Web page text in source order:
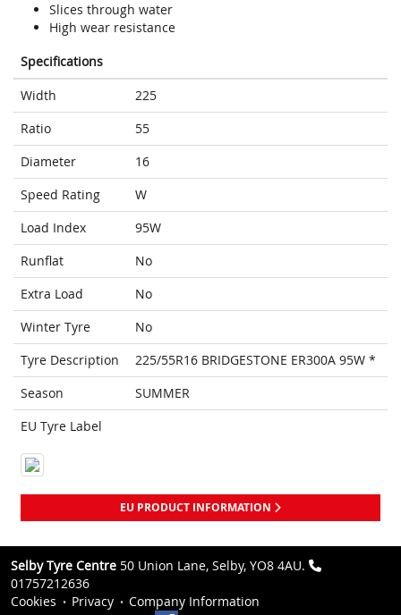
Slices through water
High wear resistance
Specifications
Width
225
Ratio
55
Diameter
16
Speed Rating
W
Load Index
95W
Runflat
No
Extra Load
No
Winter Tyre
No
Tyre Description
225/55R16 BRIDGESTONE ER300A 95W *
Season
SUMMER
EU Tyre Label
EU PRODUCT INFORMATION
Selby Tyre Centre 50 Union Lane, Selby, YO8 4AU.
01757212636
Cookies
Privacy
Company Information